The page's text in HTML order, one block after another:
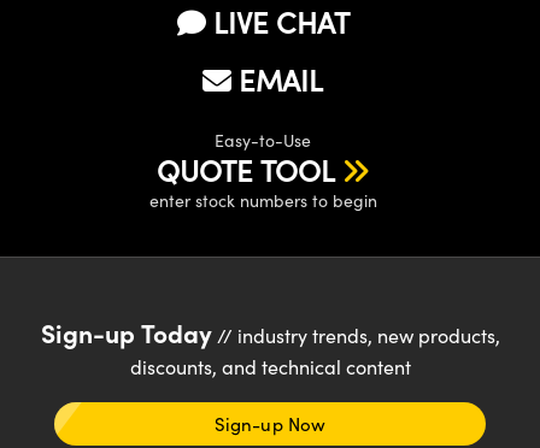
LIVE CHAT
EMAIL
Easy-to-Use
QUOTE TOOL
enter stock numbers to begin
Sign-up Today// industry trends, new products,
discounts, and technical content
Sign-up Now